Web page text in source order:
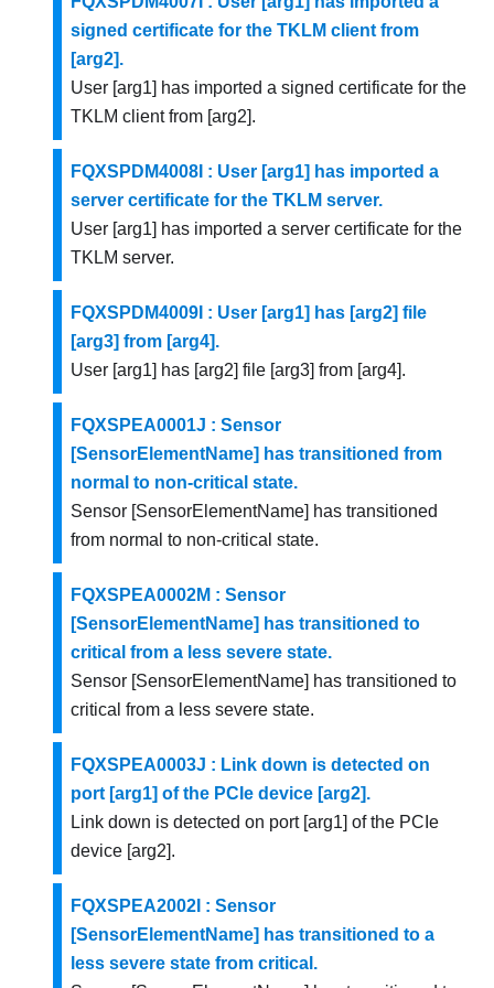
signed certificate for the TKLM client from
[arg2].
User [arg1] has imported a signed certificate for the
TKLM client from [arg2].
FQXSPDM4008I : User [arg1] has imported a
server certificate for the TKLM server.
User [arg1] has imported a server certificate for the
TKLM server.
FQXSPDM4009I : User [arg1] has [arg2] file
[arg3] from [arg4].
User [arg1] has [arg2] file [arg3] from [arg4].
FQXSPEA0001J : Sensor
[SensorElementName] has transitioned from
normal to non-critical state.
Sensor [SensorElementName] has transitioned
from normal to non-critical state.
FQXSPEA0002M : Sensor
[SensorElementName] has transitioned to
critical from a less severe state.
Sensor [SensorElementName] has transitioned to
critical from a less severe state.
FQXSPEA0003J : Link down is detected on
port [arg1] of the PCIe device [arg2].
Link down is detected on port [arg1] of the PCIe
device [arg2].
FQXSPEA2002I : Sensor
[SensorElementName] has transitioned to a
less severe state from critical.